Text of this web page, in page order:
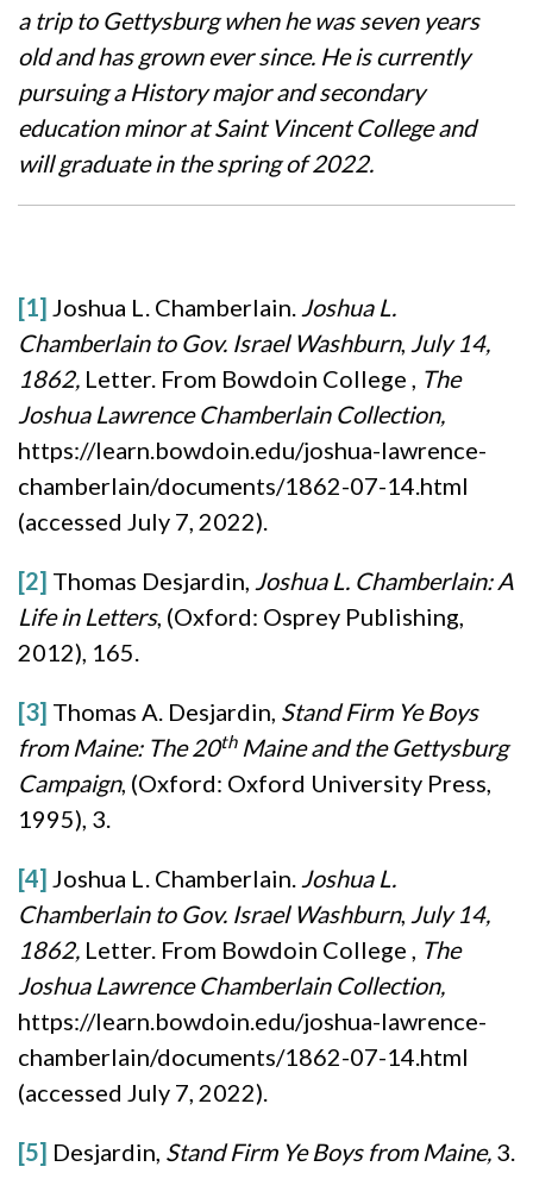
a trip to Gettysburg when he was seven years
old and has grown ever since. He is currently
pursuing a History major and secondary
education minor at Saint Vincent College and
will graduate in the spring of 2022.
[1] Joshua L. Chamberlain. Joshua L.
Chamberlain to Gov. Israel Washburn, July 14,
1862, Letter. From Bowdoin College , The
Joshua Lawrence Chamberlain Collection,
https://learn.bowdoin.edu/joshua-lawrence-
chamberlain/documents/1862-07-14.html
(accessed July 7, 2022).
[2] Thomas Desjardin, Joshua L. Chamberlain: A
Life in Letters, (Oxford: Osprey Publishing,
2012), 165.
[3] Thomas A. Desjardin, Stand Firm Ye Boys
from Maine: The 20thMaine and the Gettysburg
Campaign, (Oxford: Oxford University Press,
1995), 3.
[4] Joshua L. Chamberlain. Joshua L.
Chamberlain to Gov. Israel Washburn, July 14,
1862, Letter. From Bowdoin College , The
Joshua Lawrence Chamberlain Collection,
https://learn.bowdoin.edu/joshua-lawrence-
chamberlain/documents/1862-07-14.html
(accessed July 7, 2022).
[5] Desjardin, Stand Firm Ye Boys from Maine, 3.